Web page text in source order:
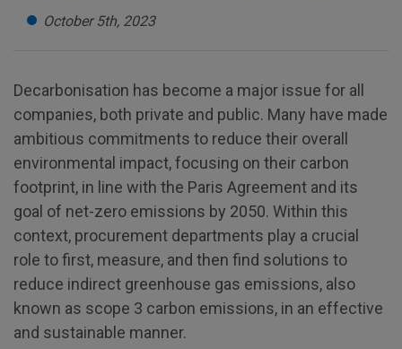
October 5th, 2023
Decarbonisation has become a major issue for all
companies, both private and public. Many have made
ambitious commitments to reduce their overall
environmental impact, focusing on their carbon
footprint, in line with the Paris Agreement and its
goal of net-zero emissions by 2050. Within this
context, procurement departments play a crucial
role to first, measure, and then find solutions to
reduce indirect greenhouse gas emissions, also
known as scope 3 carbon emissions, in an effective
and sustainable manner.